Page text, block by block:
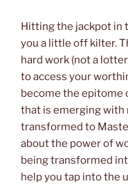
Hitting the jackpot in
you a little off kilter.
hard work (not a
to access your
become the epitome
that is emerging with
transformed to
about the power of
being transformed
help you tap into the